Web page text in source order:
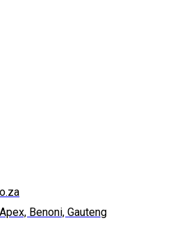
Benoni, Gauteng